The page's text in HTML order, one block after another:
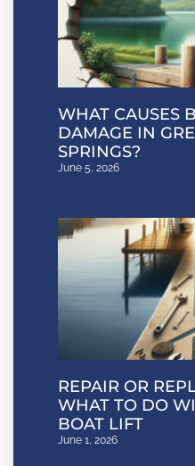
WHAT CAUSES
DAMAGE IN
SPRINGS?
June 5, 2026
REPAIR OR
WHAT TO DO
BOAT LIFT
June 1, 2026